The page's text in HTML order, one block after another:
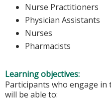
Nurse Practitioners
Physician Assistants
Nurses
Pharmacists
Learning objectives:
Participants who engage
will be able to: